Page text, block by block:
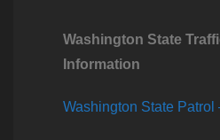
Washington State
Information
Washington State Patrol